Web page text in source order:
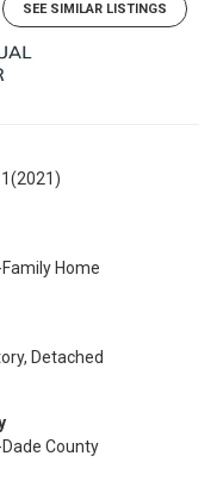
SEE SIMILAR LISTINGS
(2021)
Home
Detached
County